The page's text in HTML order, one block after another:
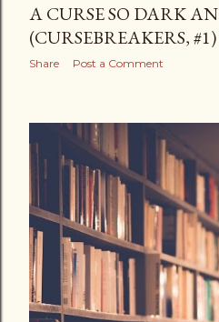
A CURSE SO DARK
(CURSEBREAKERS,
Share Post a Comment